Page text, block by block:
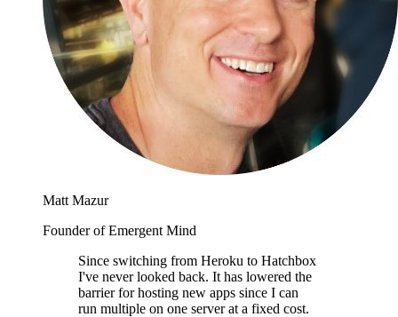
Matt Mazur
Founder of Emergent Mind
Since switching from Heroku to Hatchbox
I've never looked back. It has lowered the
barrier for hosting new apps since I can
run multiple on one server at a fixed cost.